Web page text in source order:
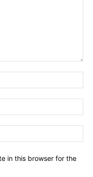
in this browser for the